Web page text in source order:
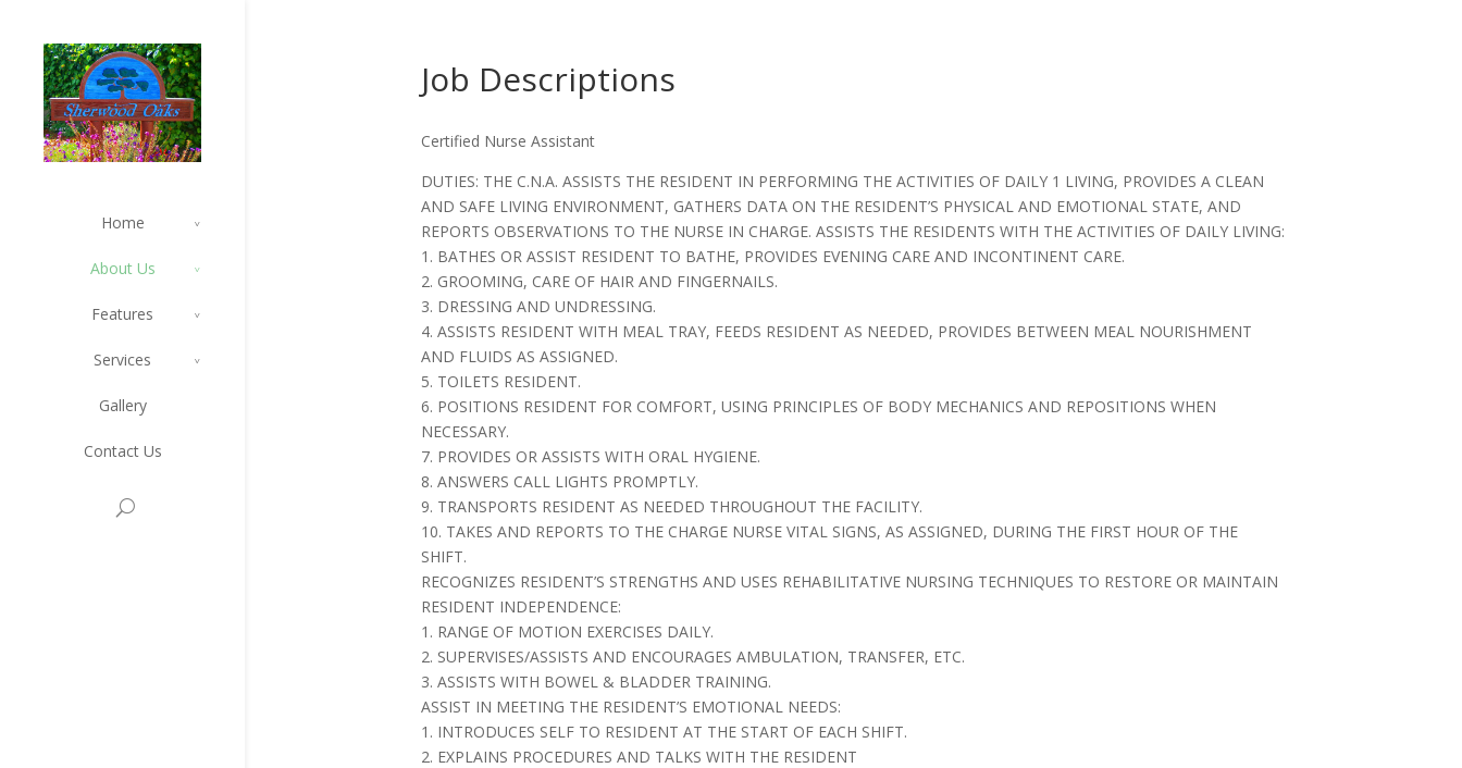
Home
About Us
Features
Services
Gallery
Contact Us
Job Descriptions
Certified Nurse Assistant
DUTIES: THE C.N.A. ASSISTS THE RESIDENT IN PERFORMING THE ACTIVITIES OF DAILY 1 LIVING, PROVIDES A CLEAN
AND SAFE LIVING ENVIRONMENT, GATHERS DATA ON THE RESIDENT’S PHYSICAL AND EMOTIONAL STATE, AND
REPORTS OBSERVATIONS TO THE NURSE IN CHARGE. ASSISTS THE RESIDENTS WITH THE ACTIVITIES OF DAILY LIVING:
1. BATHES OR ASSIST RESIDENT TO BATHE, PROVIDES EVENING CARE AND INCONTINENT CARE.
2. GROOMING, CARE OF HAIR AND FINGERNAILS.
3. DRESSING AND UNDRESSING.
4. ASSISTS RESIDENT WITH MEAL TRAY, FEEDS RESIDENT AS NEEDED, PROVIDES BETWEEN MEAL NOURISHMENT
AND FLUIDS AS ASSIGNED.
5. TOILETS RESIDENT.
6. POSITIONS RESIDENT FOR COMFORT, USING PRINCIPLES OF BODY MECHANICS AND REPOSITIONS WHEN
NECESSARY.
7. PROVIDES OR ASSISTS WITH ORAL HYGIENE.
8. ANSWERS CALL LIGHTS PROMPTLY.
9. TRANSPORTS RESIDENT AS NEEDED THROUGHOUT THE FACILITY.
10. TAKES AND REPORTS TO THE CHARGE NURSE VITAL SIGNS, AS ASSIGNED, DURING THE FIRST HOUR OF THE
SHIFT.
RECOGNIZES RESIDENT’S STRENGTHS AND USES REHABILITATIVE NURSING TECHNIQUES TO RESTORE OR MAINTAIN
RESIDENT INDEPENDENCE:
1. RANGE OF MOTION EXERCISES DAILY.
2. SUPERVISES/ASSISTS AND ENCOURAGES AMBULATION, TRANSFER, ETC.
3. ASSISTS WITH BOWEL & BLADDER TRAINING.
ASSIST IN MEETING THE RESIDENT’S EMOTIONAL NEEDS:
1. INTRODUCES SELF TO RESIDENT AT THE START OF EACH SHIFT.
2. EXPLAINS PROCEDURES AND TALKS WITH THE RESIDENT